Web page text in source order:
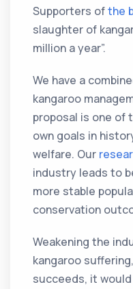
Supporters ofthe
slaughter of
million a year”.
We have a
kangaroo
proposal is one of
own goals in
welfare. Our
industry leads to
more stable
conservation
Weakening the
kangaroo
succeeds, it